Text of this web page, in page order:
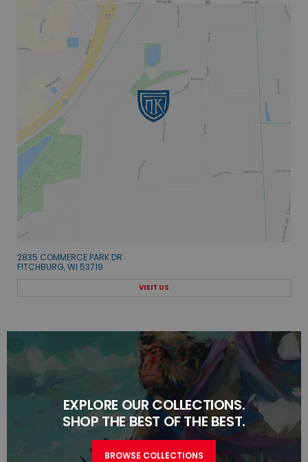
2835 COMMERCE PARK DR
FITCHBURG, WI 53719
VISIT US
EXPLORE OUR COLLECTIONS.
SHOP THE BEST OF THE BEST.
BROWSE COLLECTIONS